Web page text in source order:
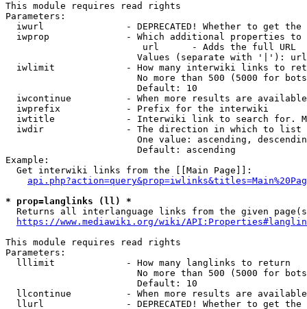
This module requires read rights
Parameters:
iwurl               - DEPRECATED! Whether to get
iwprop              - Which additional properties
                         url      - Adds the full URL
                        Values (separate with '|'): url
iwlimit             - How many interwiki links to
No more than 500 (5000 for
                        Default: 10
iwcontinue          - When more results are
  iwprefix            - Prefix for the interwiki
iwtitle             - Interwiki link to search for.
  iwdir               - The direction in which to list
One value: ascending,
                        Default: ascending
Example:
  Get interwiki links from the [[Main Page]]:
* prop=langlinks (ll) *
Returns all interlanguage links from the given
https://www.mediawiki.org/wiki/
This module requires read rights
Parameters:
  lllimit             - How many langlinks to return
No more than 500 (5000 for
                        Default: 10
llcontinue          - When more results are
llurl               - DEPRECATED! Whether to get